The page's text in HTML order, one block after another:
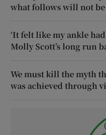
what follows will not
‘It felt like my ankle
Molly Scott’s long run
We must kill the myth
was achieved through